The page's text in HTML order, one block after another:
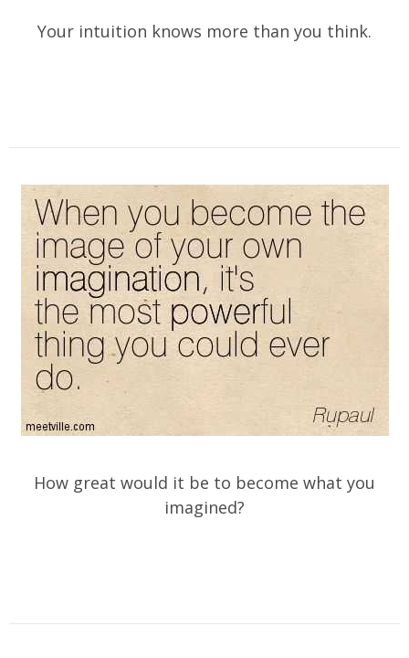
Your intuition knows more than you think.
How great would it be to become what you
imagined?